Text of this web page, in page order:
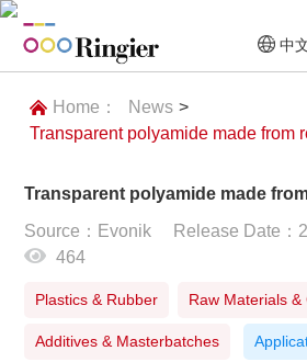
中
Home
Showroom
Magazines
Home： News >
Transparent polyamide made from
Transparent polyamide made
Source：Evonik
Release Date：
464
Plastics & Rubber Raw Materials
Additives & Masterbatches